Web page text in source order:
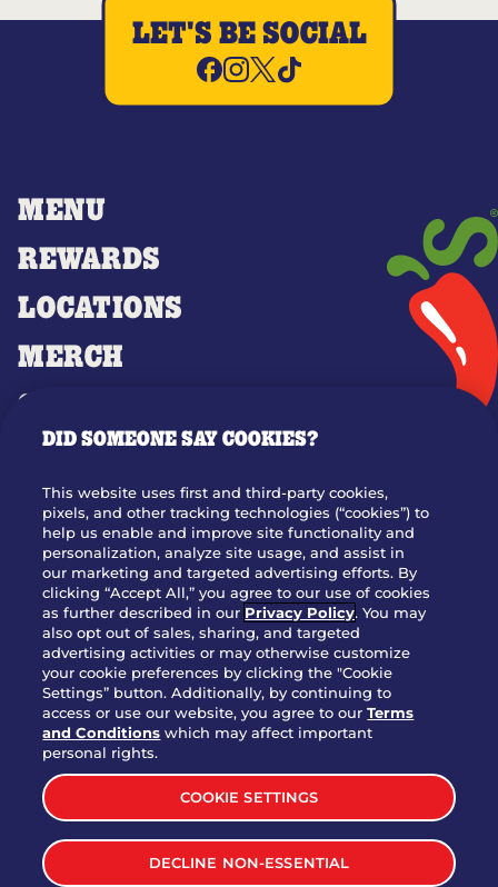
MENU
REWARDS
LOCATIONS
MERCH
GIFT CARDS
OUR STORY
JOIN OUR TEAM
FRANCHISING
NUTRITION INFO
SITE FEEDBACK
GET IN TOUCH
Download Our App For Rewards
TERMS & CONDITIONS
SITEMAP
WEB ACCESSIBILITY
LET'S BE SOCIAL
DID SOMEONE SAY COOKIES?
This website uses first and third-party cookies,
pixels, and other tracking technologies (“cookies”) to
help us enable and improve site functionality and
personalization, analyze site usage, and assist in
our marketing and targeted advertising efforts. By
clicking “Accept All,” you agree to our use of cookies
as further described in our Privacy Policy. You may
also opt out of sales, sharing, and targeted
advertising activities or may otherwise customize
your cookie preferences by clicking the "Cookie
Settings” button. Additionally, by continuing to
access or use our website, you agree to ourTerms
and Conditions which may affect important
personal rights.
COOKIE SETTINGS
DECLINE NON-ESSENTIAL